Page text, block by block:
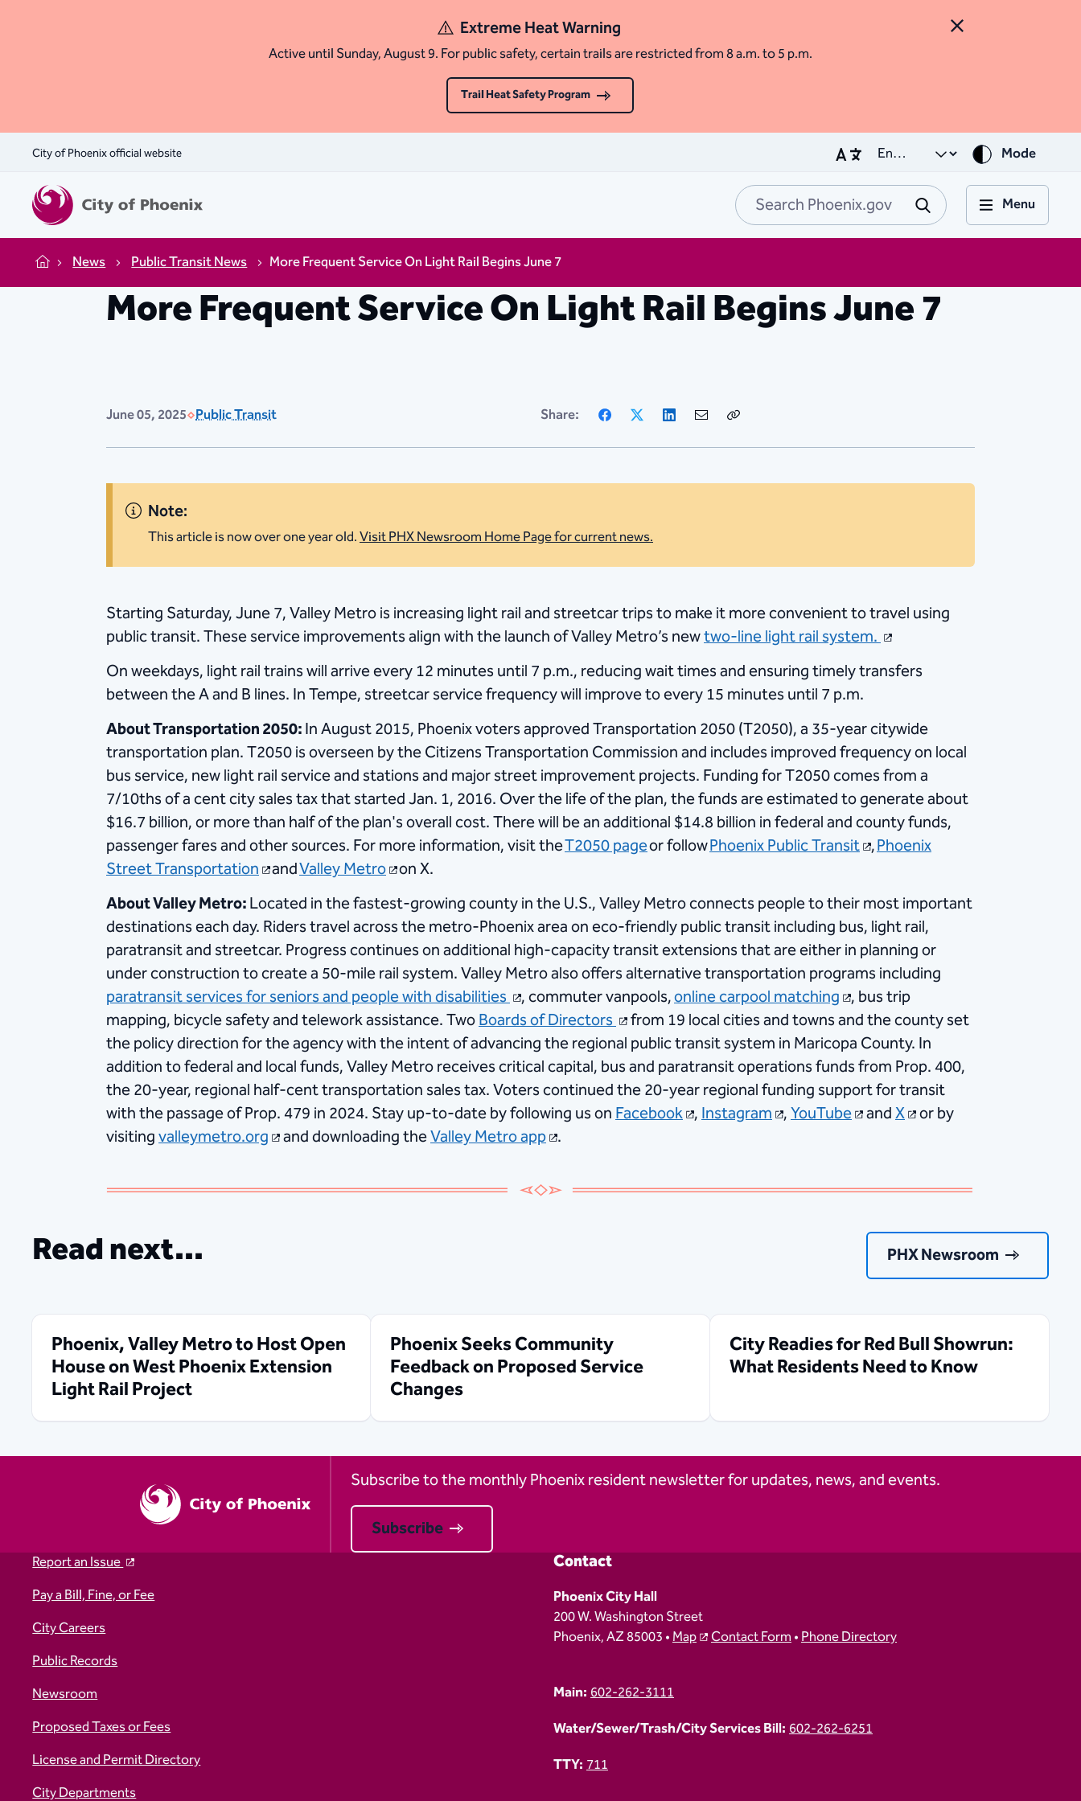
Close Alert
Extreme Heat Warning
Active until Sunday, August 9. For public safety, certain trails are restricted from 8 a.m. to 5 p.m.
Trail Heat Safety Program
City of Phoenix official website Mode
Search Phoenix.gov
Submit
Menu
Home News Public Transit News More Frequent Service On Light Rail Begins June 7
More Frequent Service On Light Rail Begins June 7
June 05, 2025 Public Transit Share: Facebook LinkedIn
Email
Note:
This article is now over one year old.Visit PHX Newsroom Home Page for current news.
Starting Saturday, June 7, Valley Metro is increasing light rail and streetcar trips to make it more convenient to travel using
public transit. These service improvements align with the launch of Valley Metro’s newtwo-line light rail system.
On weekdays, light rail trains will arrive every 12 minutes until 7 p.m., reducing wait times and ensuring timely transfers
between the A and B lines. In Tempe, streetcar service frequency will improve to every 15 minutes until 7 p.m.
About Transportation 2050:In August 2015, Phoenix voters approved Transportation 2050 (T2050), a 35-year citywide
transportation plan. T2050 is overseen by the Citizens Transportation Commission and includes improved frequency on local
bus service, new light rail service and stations and major street improvement projects. Funding for T2050 comes from a
7/10ths of a cent city sales tax that started Jan. 1, 2016. Over the life of the plan, the funds are estimated to generate about
$16.7 billion, or more than half of the plan's overall cost. There will be an additional $14.8 billion in federal and county funds,
passenger fares and other sources. For more information, visit theT2050 pageor followPhoenix Public Transit ,Phoenix
Street Transportation andValley Metro​ ​ on X.​
About Valley Metro:Located in the fastest-growing county in the U.S., Valley Metro connects people to their most important
destinations each day. Riders travel across the metro-Phoenix area on eco-friendly public transit including bus, light rail,
paratransit and streetcar. Progress continues on additional high-capacity transit extensions that are either in planning or
under construction to create a 50-mile rail system. Valley Metro also offers alternative transportation programs including
paratransit services for seniors and people with disabilities , commuter vanpools,online carpool matching , bus trip
mapping, bicycle safety and telework assistance. TwoBoards of Directors from 19 local cities and towns and the county set
the policy direction for the agency with the intent of advancing the regional public transit system in Maricopa County. In
addition to federal and local funds, Valley Metro receives critical capital, bus and paratransit operations funds from Prop. 400,
the 20-year, regional half-cent transportation sales tax. Voters continued the 20-year regional funding support for transit
with the passage of Prop. 479 in 2024. Stay up-to-date by following us onFacebook ,Instagram ,YouTube andX or by
visitingvalleymetro.org and downloading theValley Metro app .
Read next... PHX Newsroom
Phoenix, Valley Metro to Host Open
House on West Phoenix Extension
Light Rail Project
Phoenix Seeks Community
Feedback on Proposed Service
Changes
City Readies for Red Bull Showrun:
What Residents Need to Know
Subscribe to the monthly Phoenix resident newsletter for updates, news, and events.
Subscribe
Report an Issue
Pay a Bill, Fine, or Fee
City Careers
Public Records
Newsroom
Proposed Taxes or Fees
License and Permit Directory
City Departments
Contact
Phoenix City Hall
200 W. Washington Street
Phoenix, AZ 85003 •Map Contact Form•Phone Directory
Main:602-262-3111
Water/Sewer/Trash/City Services Bill:602-262-6251
TTY:711